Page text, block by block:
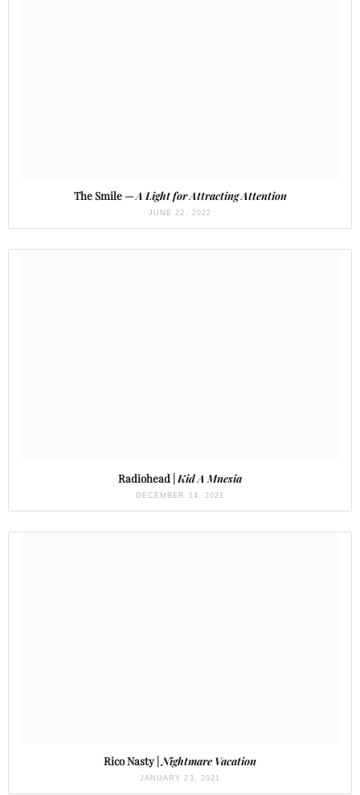
The Smile —A Light for Attracting Attention
JUNE 22, 2022
Radiohead | Kid A Mnesia
DECEMBER 14, 2021
Rico Nasty |Nightmare Vacation
JANUARY 23, 2021